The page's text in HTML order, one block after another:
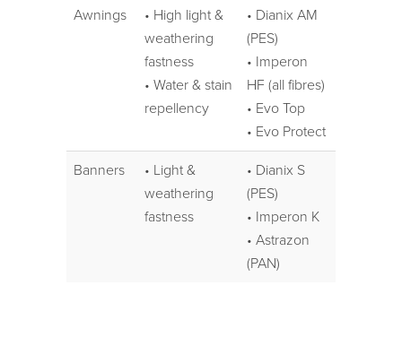
Awnings
• High light &
weathering
fastness
• Water & stain
repellency
• Dianix AM
(PES)
• Imperon
HF (all fibres)
• Evo Top
• Evo Protect
Banners
• Light &
weathering
fastness
• Dianix S
(PES)
• Imperon K
• Astrazon
(PAN)